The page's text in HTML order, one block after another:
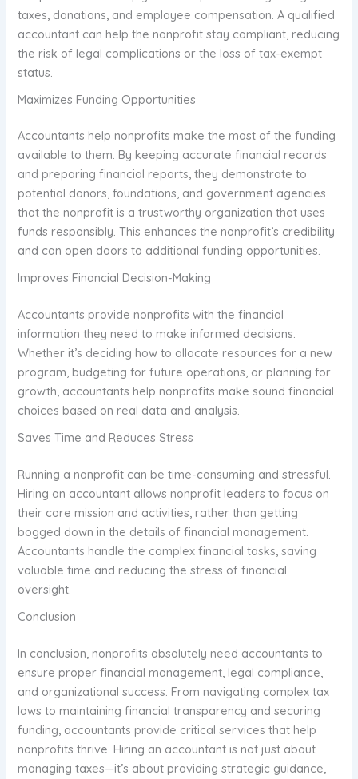
taxes, donations, and employee compensation. A qualified
accountant can help the nonprofit stay compliant, reducing
the risk of legal complications or the loss of tax-exempt
status.
Maximizes Funding Opportunities
Accountants help nonprofits make the most of the funding
available to them. By keeping accurate financial records
and preparing financial reports, they demonstrate to
potential donors, foundations, and government agencies
that the nonprofit is a trustworthy organization that uses
funds responsibly. This enhances the nonprofit’s credibility
and can open doors to additional funding opportunities.
Improves Financial Decision-Making
Accountants provide nonprofits with the financial
information they need to make informed decisions.
Whether it’s deciding how to allocate resources for a new
program, budgeting for future operations, or planning for
growth, accountants help nonprofits make sound financial
choices based on real data and analysis.
Saves Time and Reduces Stress
Running a nonprofit can be time-consuming and stressful.
Hiring an accountant allows nonprofit leaders to focus on
their core mission and activities, rather than getting
bogged down in the details of financial management.
Accountants handle the complex financial tasks, saving
valuable time and reducing the stress of financial
oversight.
Conclusion
In conclusion, nonprofits absolutely need accountants to
ensure proper financial management, legal compliance,
and organizational success. From navigating complex tax
laws to maintaining financial transparency and securing
funding, accountants provide critical services that help
nonprofits thrive. Hiring an accountant is not just about
managing taxes—it’s about providing strategic guidance,